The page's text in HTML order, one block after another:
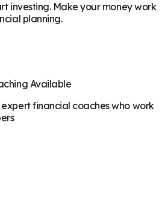
investing. Make your money work
planning.
Available
financial coaches who work